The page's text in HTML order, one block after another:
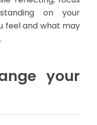
on your
feel and what may
your